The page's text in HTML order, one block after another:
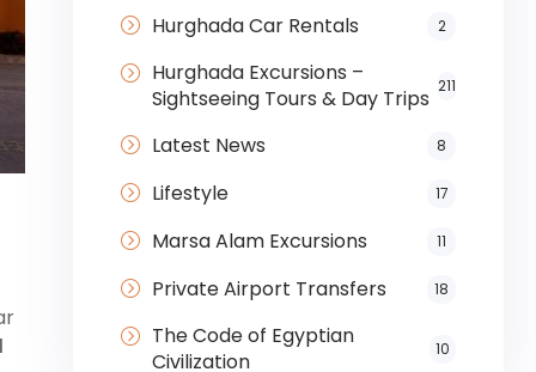
Hurghada Car Rentals 2
Hurghada Excursions –
Sightseeing Tours & Day Trips 211
Latest News 8
Lifestyle 17
Marsa Alam Excursions 11
Private Airport Transfers 18
The Code of Egyptian
Civilization
10